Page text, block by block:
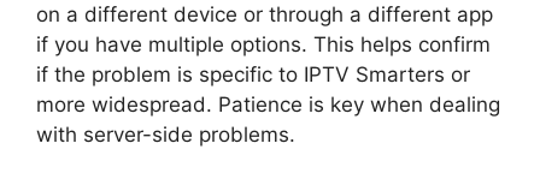
on a different device or through a different app
if you have multiple options. This helps confirm
if the problem is specific to IPTV Smarters or
more widespread. Patience is key when dealing
with server-side problems.